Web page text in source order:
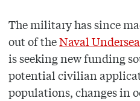
The military has since
out of theNaval
is seeking new funding
potential civilian
populations, changes in